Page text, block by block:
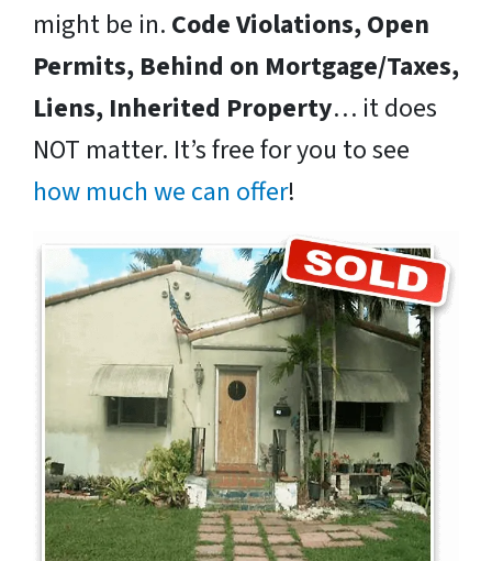
might be in. Code Violations, Open
Permits, Behind on Mortgage/Taxes,
Liens, Inherited Property… it does
NOT matter. It’s free for you to see
how much we can offer!